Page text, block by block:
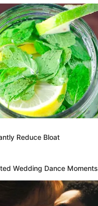
Reduce Bloat
Wedding Dance Moments